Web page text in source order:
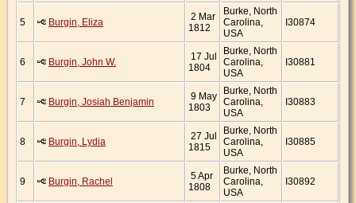
5 Burgin, Eliza
2 Mar
1812
Burke, North
Carolina,
USA
I30874
6 Burgin, John W.
17 Jul
1804
Burke, North
Carolina,
USA
I30881
7 Burgin, Josiah Benjamin
9 May
1803
Burke, North
Carolina,
USA
I30883
8 Burgin, Lydia
27 Jul
1815
Burke, North
Carolina,
USA
I30885
9 Burgin, Rachel
5 Apr
1808
Burke, North
Carolina,
USA
I30892